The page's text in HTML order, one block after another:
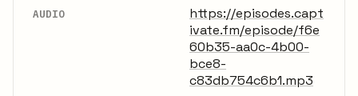
AUDIO
https://episodes.capt
ivate.fm/episode/f6e
60b35-aa0c-4b00-
bce8-
c83db754c6b1.mp3